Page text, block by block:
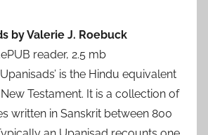
by Valerie J. Roebuck
.ePUB reader, 2.5 mb
Upanisads’ is the Hindu equivalent
Testament. It is a collection of
written in Sanskrit between 800